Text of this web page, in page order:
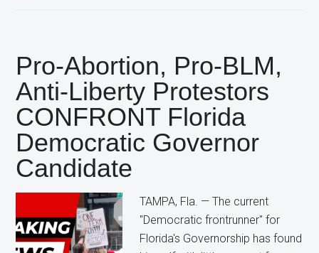
General
Candidate
Declares
“That’s
NOT
My
Group”
Response
To
Large
Pro-Abortion, Pro-BLM,
Anti-Liberty Protestors
CONFRONT Florida
Democratic Governor
Candidate
TAMPA, Fla. — The current
"Democratic frontrunner" for
Florida's Governorship has found